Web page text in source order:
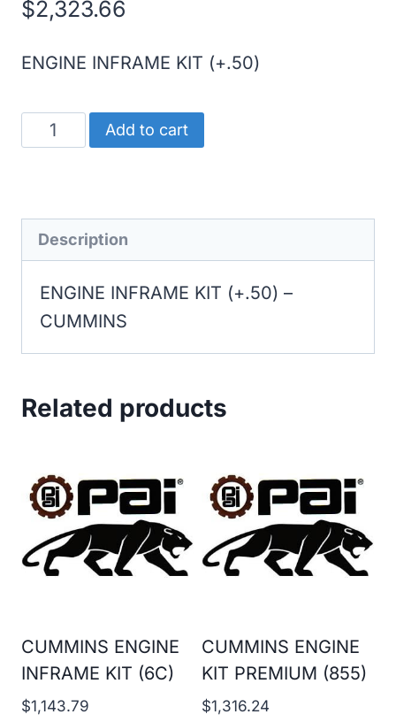
$2,323.66
ENGINE INFRAME KIT (+.50)
CUMMINS
ENGINE
(+.50)
quantity
Add to cart
Description
ENGINE INFRAME KIT (+.50) –
CUMMINS
Related products
CUMMINS ENGINE
INFRAME KIT (6C)
$1,143.79
CUMMINS ENGINE
KIT PREMIUM (855)
$1,316.24